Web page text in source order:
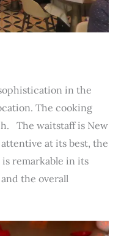
in the
The cooking
The waitstaff is New
at its best, the
remarkable in its
the overall